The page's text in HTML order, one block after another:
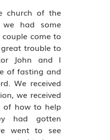
church of the
we had some
come to
trouble to
John and I
of fasting and
We received
we received
of how to help
had gotten
went to see